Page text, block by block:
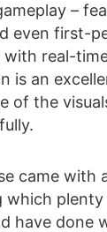
–
even first-
real-
is an
of the
came with
which plenty
have done